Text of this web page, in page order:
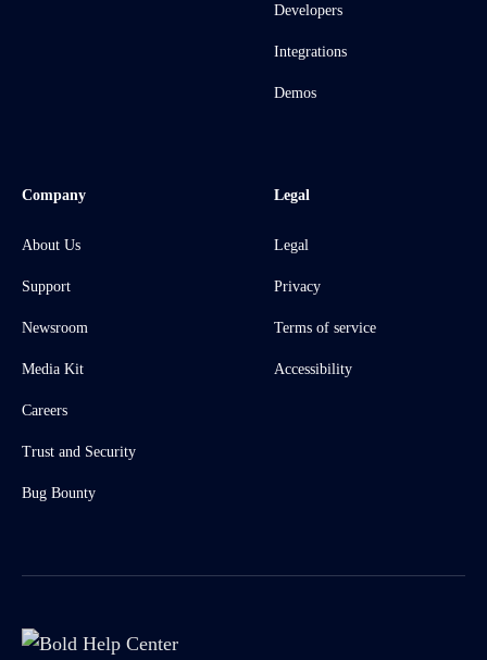
Developers
Integrations
Demos
Company
About Us
Support
Newsroom
Media Kit
Careers
Trust and Security
Bug Bounty
Legal
Legal
Privacy
Terms of service
Accessibility